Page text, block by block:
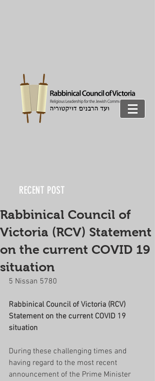
RECENT POST
Rabbinical Council of
Victoria (RCV) Statement
on the current COVID 19
situation
5 Nissan 5780
Rabbinical Council of Victoria (RCV)
Statement on the current COVID 19
situation
During these challenging times and
having regard to the most recent
announcement of the Prime Minister